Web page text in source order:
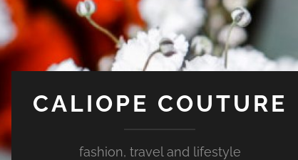
CALIOPE COUTURE
fashion, travel and lifestyle